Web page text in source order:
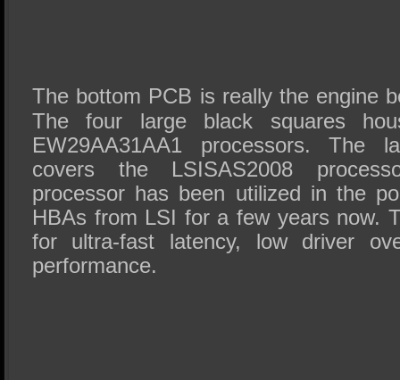
The bottom PCB is really the engine
The four large black squares
EW29AA31AA1 processors. The
covers the LSISAS2008
processor has been utilized in the
HBAs from LSI for a few years now.
for ultra-fast latency, low driver
performance.